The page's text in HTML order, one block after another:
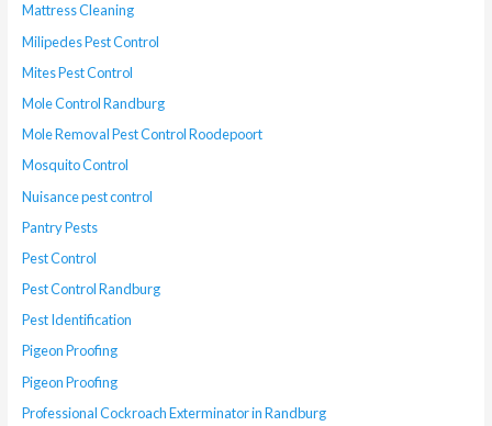
Mattress Cleaning
Milipedes Pest Control
Mites Pest Control
Mole Control Randburg
Mole Removal Pest Control Roodepoort
Mosquito Control
Nuisance pest control
Pantry Pests
Pest Control
Pest Control Randburg
Pest Identification
Pigeon Proofing
Pigeon Proofing
Professional Cockroach Exterminator in Randburg